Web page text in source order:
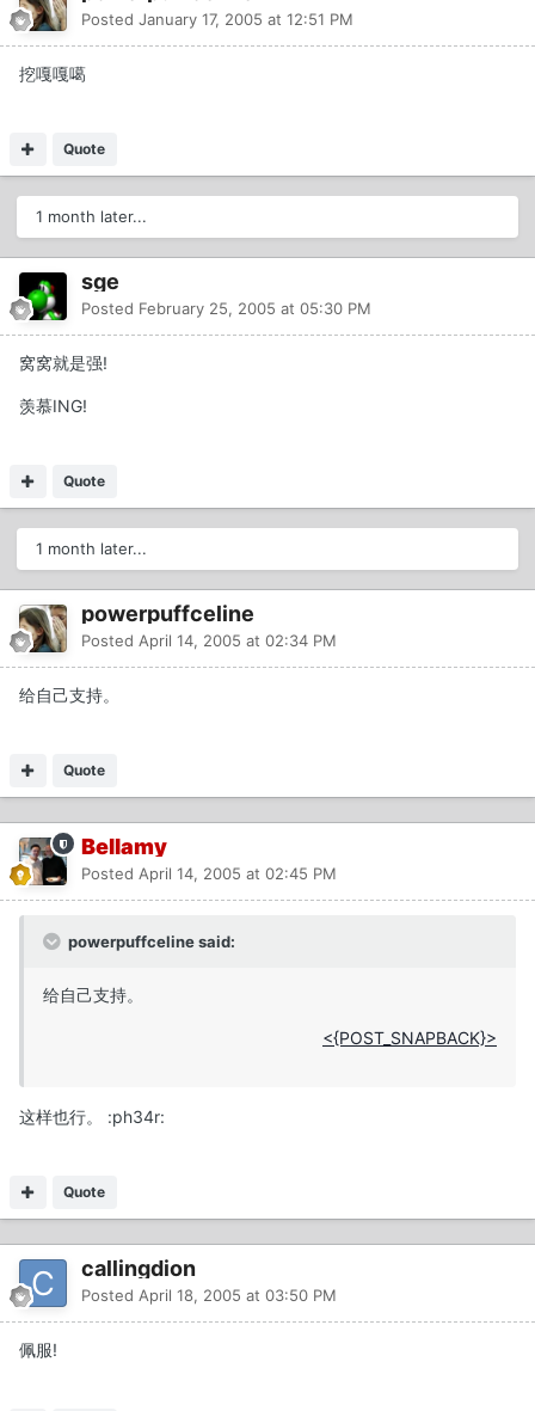
Posted January 17, 2005 at 12:51 PM
挖嘎嘎噶
Quote
1 month later...
sge
Posted February 25, 2005 at 05:30 PM
窝窝就是强!
羡慕ING!
Quote
1 month later...
powerpuffceline
Posted April 14, 2005 at 02:34 PM
给自己支持。
Quote
Bellamy
Posted April 14, 2005 at 02:45 PM
powerpuffceline said:
给自己支持。
<{POST_SNAPBACK}>
这样也行。 :ph34r:
Quote
callingdion
Posted April 18, 2005 at 03:50 PM
佩服!